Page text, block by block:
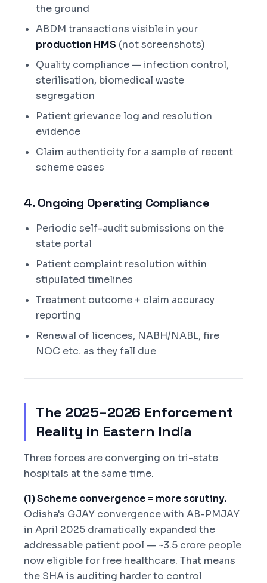
the ground
ABDM transactions visible in your
production HMS (not screenshots)
Quality compliance — infection control,
sterilisation, biomedical waste
segregation
Patient grievance log and resolution
evidence
Claim authenticity for a sample of recent
scheme cases
4. Ongoing Operating Compliance
Periodic self-audit submissions on the
state portal
Patient complaint resolution within
stipulated timelines
Treatment outcome + claim accuracy
reporting
Renewal of licences, NABH/NABL, fire
NOC etc. as they fall due
The 2025–2026 Enforcement
Reality in Eastern India
Three forces are converging on tri-state
hospitals at the same time.
(1) Scheme convergence = more scrutiny.
Odisha's GJAY convergence with AB-PMJAY
in April 2025 dramatically expanded the
addressable patient pool — ~3.5 crore people
now eligible for free healthcare. That means
the SHA is auditing harder to control